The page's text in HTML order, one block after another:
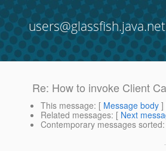
users@glassfish.java.net
Re: How to invoke Client
This message: [ Message body ]
Related messages: [ Next
Contemporary messages sorted